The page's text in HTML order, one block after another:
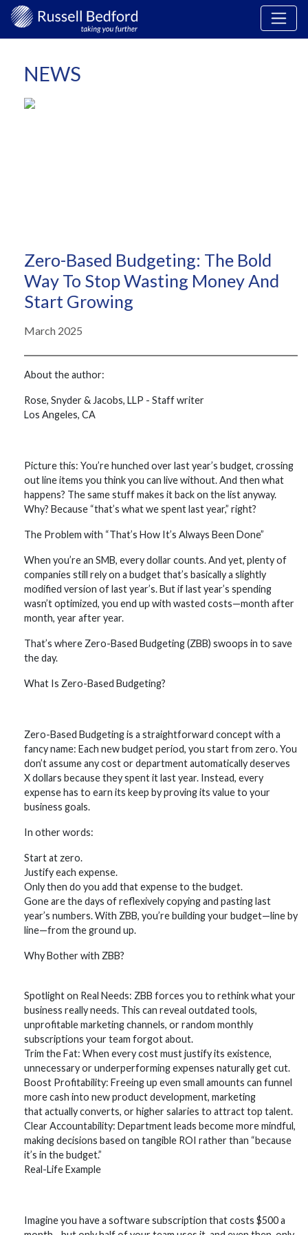
NEWS
Zero-Based Budgeting: The Bold
Way To Stop Wasting Money And
Start Growing
March 2025
About the author:
Rose, Snyder & Jacobs, LLP - Staff writer
Los Angeles, CA
Picture this: You’re hunched over last year’s budget, crossing
out line items you think you can live without. And then what
happens? The same stuff makes it back on the list anyway.
Why? Because “that’s what we spent last year,” right?
The Problem with “That’s How It’s Always Been Done”
When you’re an SMB, every dollar counts. And yet, plenty of
companies still rely on a budget that’s basically a slightly
modified version of last year’s. But if last year’s spending
wasn’t optimized, you end up with wasted costs—month after
month, year after year.
That’s where Zero-Based Budgeting (ZBB) swoops in to save
the day.
What Is Zero-Based Budgeting?
Zero-Based Budgeting is a straightforward concept with a
fancy name: Each new budget period, you start from zero. You
don’t assume any cost or department automatically deserves
X dollars because they spent it last year. Instead, every
expense has to earn its keep by proving its value to your
business goals.
In other words:
Start at zero.
Justify each expense.
Only then do you add that expense to the budget.
Gone are the days of reflexively copying and pasting last
year’s numbers. With ZBB, you’re building your budget—line by
line—from the ground up.
Why Bother with ZBB?
Spotlight on Real Needs: ZBB forces you to rethink what your
business really needs. This can reveal outdated tools,
unprofitable marketing channels, or random monthly
subscriptions your team forgot about.
Trim the Fat: When every cost must justify its existence,
unnecessary or underperforming expenses naturally get cut.
Boost Profitability: Freeing up even small amounts can funnel
more cash into new product development, marketing
that actually converts, or higher salaries to attract top talent.
Clear Accountability: Department leads become more mindful,
making decisions based on tangible ROI rather than “because
it’s in the budget.”
Real-Life Example
Imagine you have a software subscription that costs $500 a